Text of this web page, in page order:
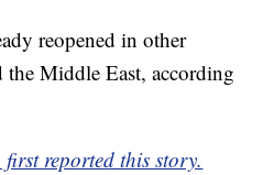
reopened in other
the Middle East, according
reported this story.